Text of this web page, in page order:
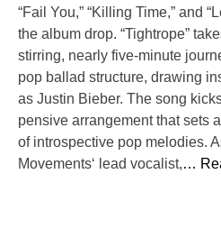
“Fail You,” “Killing Time,” and
the album drop. “Tightrope”
stirring, nearly five-minute
pop ballad structure, drawing
as Justin Bieber. The song
pensive arrangement that sets
of introspective pop melodies.
Movements‘ lead vocalist,…